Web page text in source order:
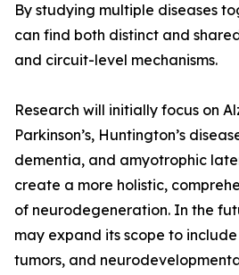
By studying multiple diseases
can find both distinct and
and circuit-level mechanisms.
Research will initially focus on
Parkinson’s, Huntington’s
dementia, and amyotrophic
create a more holistic,
of neurodegeneration. In the
may expand its scope to
tumors, and